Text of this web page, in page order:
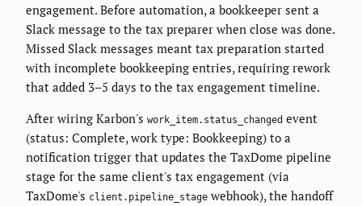
engagement. Before automation, a bookkeeper sent a
Slack message to the tax preparer when close was done.
Missed Slack messages meant tax preparation started
with incomplete bookkeeping entries, requiring rework
that added 3–5 days to the tax engagement timeline.
After wiring Karbon's work_item.status_changed event
(status: Complete, work type: Bookkeeping) to a
notification trigger that updates the TaxDome pipeline
stage for the same client's tax engagement (via
TaxDome's client.pipeline_stage webhook), the handoff